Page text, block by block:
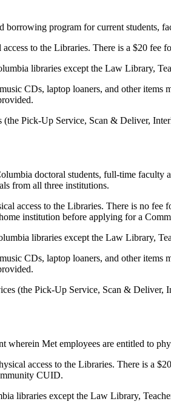
borrowing program for current students,
to the Libraries. There is a $20 fee
libraries except the Law Library,
CDs, laptop loaners, and other items
(the Pick-Up Service, Scan & Deliver,
doctoral students, full-time
from all three institutions.
access to the Libraries. There is no
institution before applying for a
libraries except the Law Library,
CDs, laptop loaners, and other items
(the Pick-Up Service, Scan &
Met employees are entitled to
access to the Libraries. There is a
CUID.
libraries except the Law Library,